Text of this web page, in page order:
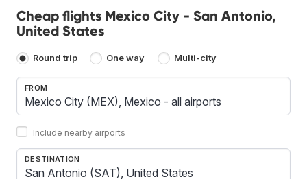
Cheap flights Mexico City - San Antonio,
United States
Round trip One way Multi-city
FROM
Include nearby airports
DESTINATION